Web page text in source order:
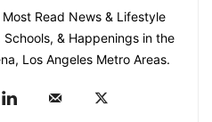
Read News & Lifestyle
& Happenings in the
Los Angeles Metro Areas.